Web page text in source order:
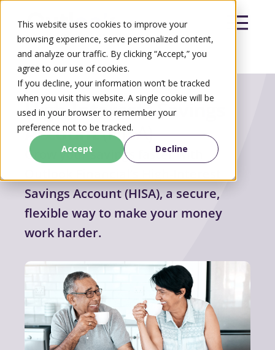
This website uses cookies to improve your
browsing experience, serve personalized content,
and analyze our traffic. By clicking “Accept,” you
agree to our use of cookies.
If you decline, your information won’t be tracked
when you visit this website. A single cookie will be
used in your browser to remember your
preference not to be tracked.
Accept
Decline
Search
High-Interests Savings
Account(HISA)
Grow your savings faster with
Savings Account (HISA), a secure,
flexible way to make your money
work harder.